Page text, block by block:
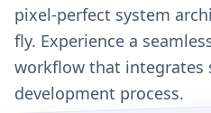
pixel-perfect system
fly. Experience a
workflow that integrates
development process.